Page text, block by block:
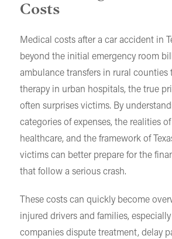
Costs
Medical costs after a car accident in
beyond the initial emergency room
ambulance transfers in rural counties
therapy in urban hospitals, the true
often surprises victims. By
categories of expenses, the realities
healthcare, and the framework of
victims can better prepare for the
that follow a serious crash.
These costs can quickly become
injured drivers and families,
companies dispute treatment, delay